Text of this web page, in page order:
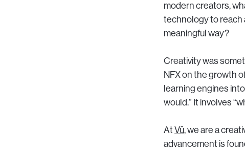
modern creators,
technology to reach
meaningful way?
Creativity was
NFX on the growth
learning engines
would.” It involves
At Vū, we are a
advancement is